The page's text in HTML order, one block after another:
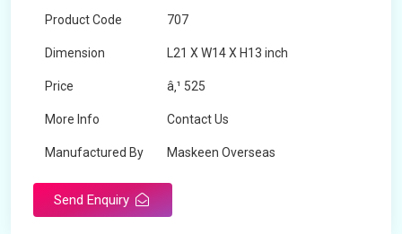
Product Code 707
Dimension L21 X W14 X H13 inch
Price â‚¹ 525
More Info Contact Us
Manufactured By Maskeen Overseas
Send Enquiry